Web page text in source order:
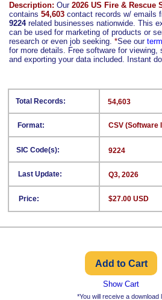
Format:
SIC Code(s):
Last Update:
Price:
54,603
CSV (Software
9224
Q3, 2026
$27.00 USD
Total Records:
Show Cart
Description: Our 2026 US Fire & Rescue
contains 54,603 contact records w/ emails
9224related businesses nationwide. This
can be used for marketing of products or
research or even job seeking. *See our
for more details. Free software for viewing,
and exporting your data included. Instant
*You will receive a download